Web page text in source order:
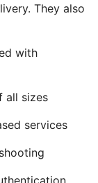
They also
with
all sizes
services